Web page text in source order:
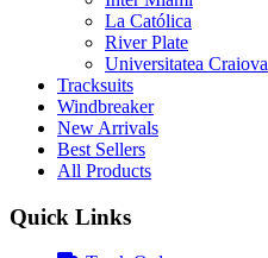
La Católica
River Plate
Universitatea Craiova
Tracksuits
Windbreaker
New Arrivals
Best Sellers
All Products
Quick Links